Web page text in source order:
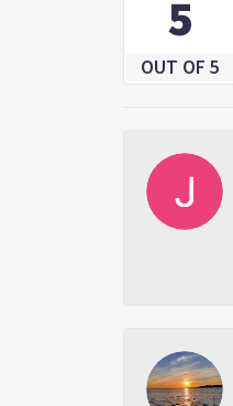
5
OUT OF 5